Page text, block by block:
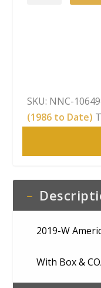
SKU: NNC-
(1986 to Date)
2019-W
With Box &